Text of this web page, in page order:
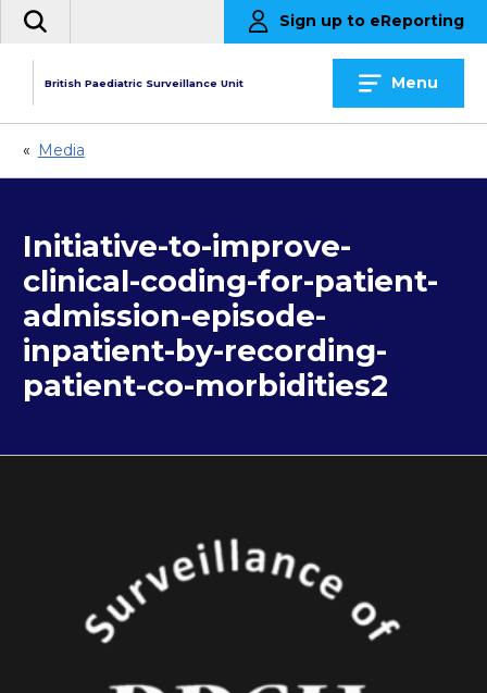
Skip
content
Search
site
Sign up to eReporting
British Paediatric Surveillance Unit Menu
« Media
Initiative-to-improve-
clinical-coding-for-patient-
admission-episode-
inpatient-by-recording-
patient-co-morbidities2